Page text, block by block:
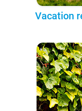
Vacation